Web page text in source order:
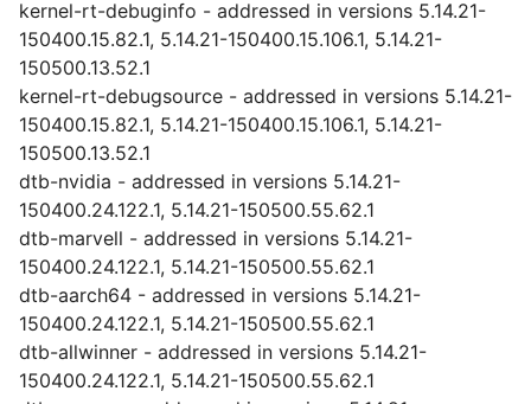
kernel-rt-debuginfo - addressed in versions 5.14.21-
150400.15.82.1, 5.14.21-150400.15.106.1, 5.14.21-
150500.13.52.1
kernel-rt-debugsource - addressed in versions 5.14.21-
150400.15.82.1, 5.14.21-150400.15.106.1, 5.14.21-
150500.13.52.1
dtb-nvidia - addressed in versions 5.14.21-
150400.24.122.1, 5.14.21-150500.55.62.1
dtb-marvell - addressed in versions 5.14.21-
150400.24.122.1, 5.14.21-150500.55.62.1
dtb-aarch64 - addressed in versions 5.14.21-
150400.24.122.1, 5.14.21-150500.55.62.1
dtb-allwinner - addressed in versions 5.14.21-
150400.24.122.1, 5.14.21-150500.55.62.1